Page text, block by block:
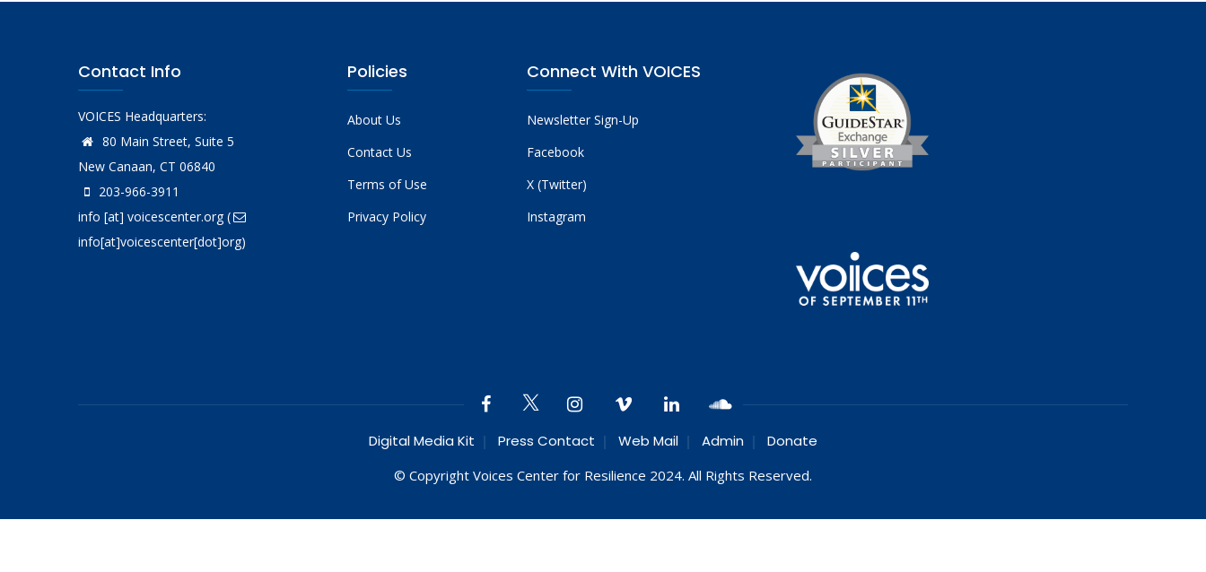
Contact Info
VOICES Headquarters:
80 Main Street, Suite 5
New Canaan, CT 06840
203-966-3911
info [at] voicescenter.org(
info[at]voicescenter[dot]org)
Policies
About Us
Contact Us
Terms of Use
Privacy Policy
Connect With VOICES
Newsletter Sign-Up
Facebook
X (Twitter)
Instagram
Digital Media Kit Press Contact Web Mail Admin Donate
© Copyright Voices Center for Resilience 2024. All Rights Reserved.